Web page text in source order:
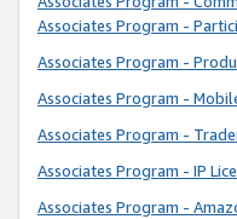
Associates Program -
Associates Program -
Associates Program -
Associates Program -
Associates Program - IP
Associates Program -